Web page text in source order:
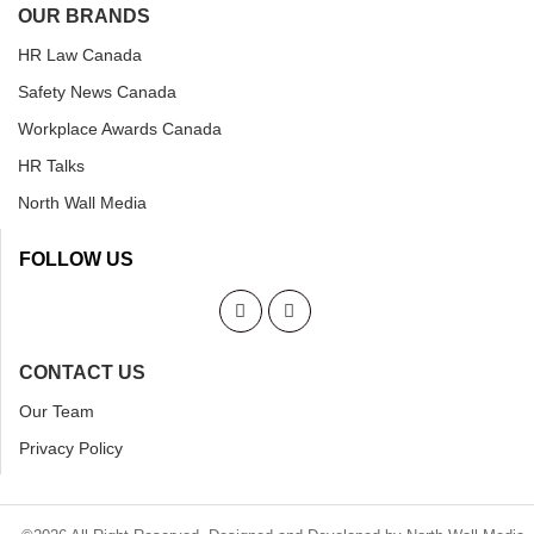
OUR BRANDS
HR Law Canada
Safety News Canada
Workplace Awards Canada
HR Talks
North Wall Media
FOLLOW US
CONTACT US
Our Team
Privacy Policy